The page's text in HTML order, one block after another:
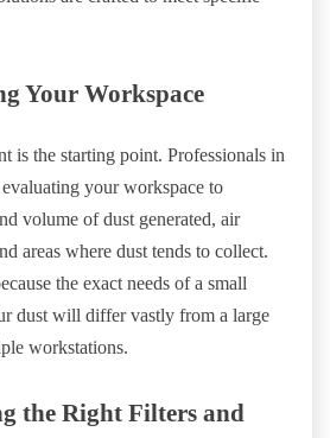
Your Workspace
is the starting point. Professionals in
your workspace to
volume of dust generated, air
areas where dust tends to collect.
the exact needs of a small
dust will differ vastly from a large
workstations.
the Right Filters and